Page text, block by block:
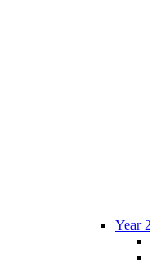
Year